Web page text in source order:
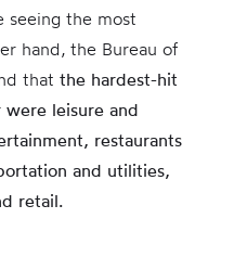
seeing the most
hand, the Bureau of
that the hardest-hit
leisure and
restaurants
and utilities,
retail.